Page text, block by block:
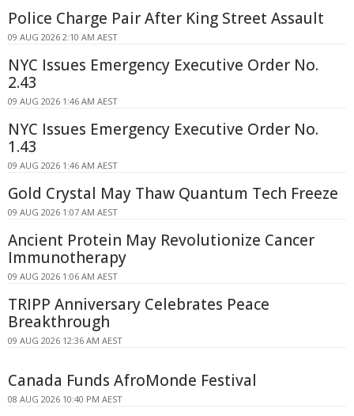
Police Charge Pair After King Street Assault
09 AUG 2026 2:10 AM AEST
NYC Issues Emergency Executive Order No.
2.43
09 AUG 2026 1:46 AM AEST
NYC Issues Emergency Executive Order No.
1.43
09 AUG 2026 1:46 AM AEST
Gold Crystal May Thaw Quantum Tech Freeze
09 AUG 2026 1:07 AM AEST
Ancient Protein May Revolutionize Cancer
Immunotherapy
09 AUG 2026 1:06 AM AEST
TRIPP Anniversary Celebrates Peace
Breakthrough
09 AUG 2026 12:36 AM AEST
Canada Funds AfroMonde Festival
08 AUG 2026 10:40 PM AEST